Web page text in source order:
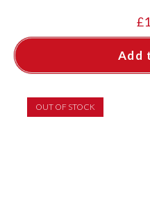
£
Add
OUT OF STOCK